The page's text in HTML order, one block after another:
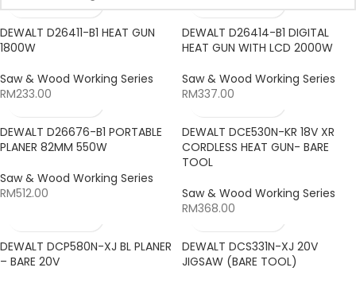
DEWALT D26411-B1 HEAT GUN
1800W
Saw & Wood Working Series
RM233.00
DEWALT D26414-B1 DIGITAL
HEAT GUN WITH LCD 2000W
Saw & Wood Working Series
RM337.00
DEWALT D26676-B1 PORTABLE
PLANER 82MM 550W
Saw & Wood Working Series
RM512.00
DEWALT DCE530N-KR 18V XR
CORDLESS HEAT GUN- BARE
TOOL
Saw & Wood Working Series
RM368.00
DEWALT DCP580N-XJ BL PLANER
– BARE 20V
DEWALT DCS331N-XJ 20V
JIGSAW (BARE TOOL)